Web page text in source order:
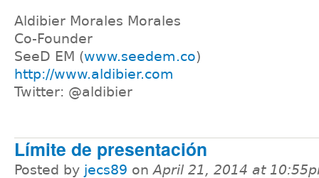
Aldibier Morales Morales
Co-Founder
SeeD EM (www.seedem.co)
http://www.aldibier.com
Twitter: @aldibier
Límite de presentación
Posted by jecs89 onApril 21, 2014 at